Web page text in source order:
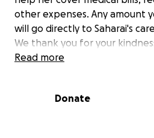
other expenses. Any amount
will go directly to Saharai's
We thank you for your
The Aguilera Family
impactada por un conductor
Read more
Donate